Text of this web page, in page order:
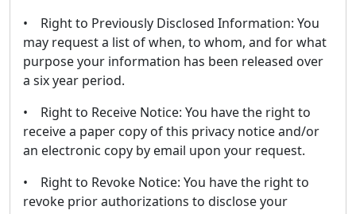
• Right to Previously Disclosed Information: You
may request a list of when, to whom, and for what
purpose your information has been released over
a six year period.
• Right to Receive Notice: You have the right to
receive a paper copy of this privacy notice and/or
an electronic copy by email upon your request.
• Right to Revoke Notice: You have the right to
revoke prior authorizations to disclose your